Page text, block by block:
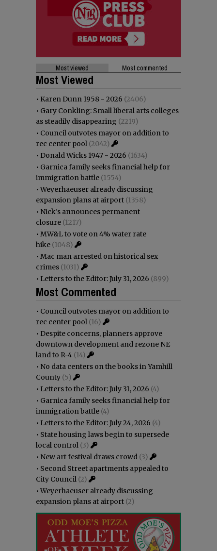
Most viewed Most commented
Most Viewed
• Karen Dunn 1958 - 2026 (2406)
• Gary Conkling: Small liberal arts colleges
as steadily disappearing (2219)
• Council outvotes mayor on addition to
rec center pool (2042)
• Donald Wicks 1947 - 2026 (1634)
• Garnica family seeks financial help for
immigration battle (1554)
•Weyerhaeuser already discussing
expansion plans at airport (1358)
• Nick’s announces permanent
closure (1217)
• MW&L to vote on 4% water rate
hike (1048)
• Mac man arrested on historical sex
crimes (1031)
• Letters to the Editor: July 31, 2026 (899)
Most Commented
• Council outvotes mayor on addition to
rec center pool (16)
• Despite concerns, planners approve
downtown development and rezone NE
land to R-4 (14)
• No data centers on the books in Yamhill
County (5)
• Letters to the Editor: July 31, 2026 (4)
• Garnica family seeks financial help for
immigration battle (4)
• Letters to the Editor: July 24, 2026 (4)
• State housing laws begin to supersede
local control (3)
• New art festival draws crowd (3)
• Second Street apartments appealed to
City Council (2)
•Weyerhaeuser already discussing
expansion plans at airport (2)